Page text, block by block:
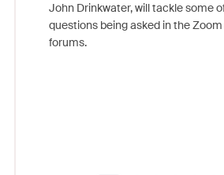
John Drinkwater, will tackle some
questions being asked in the
forums.